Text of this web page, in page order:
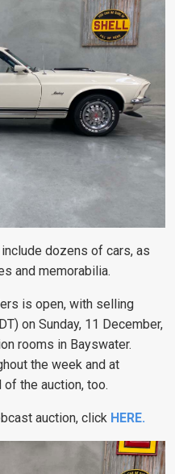
dozens of cars, as
and memorabilia.
is open, with selling
on Sunday, 11 December,
rooms in Bayswater.
the week and at
the auction, too.
auction, click HERE.